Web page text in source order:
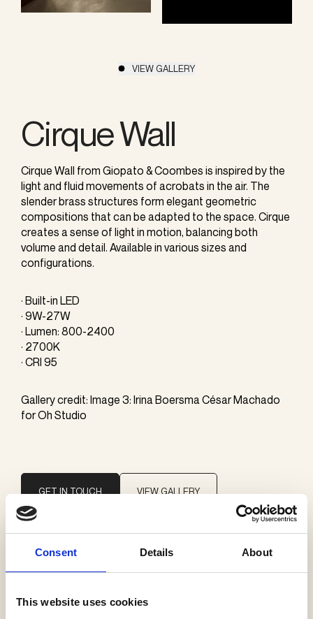
Consent Details About
This website uses cookies
VIEW GALLERY
Cirque Wall
Cirque Wall from Giopato & Coombes is inspired by the
light and fluid movements of acrobats in the air. The
slender brass structures form elegant geometric
compositions that can be adapted to the space. Cirque
creates a sense of light in motion, balancing both
volume and detail. Available in various sizes and
configurations.
· Built-in LED
· 9W-27W
· Lumen: 800-2400
· 2700K
· CRI 95
Gallery credit: Image 3: Irina Boersma César Machado
for Oh Studio
GET IN TOUCH VIEW GALLERY
Brand